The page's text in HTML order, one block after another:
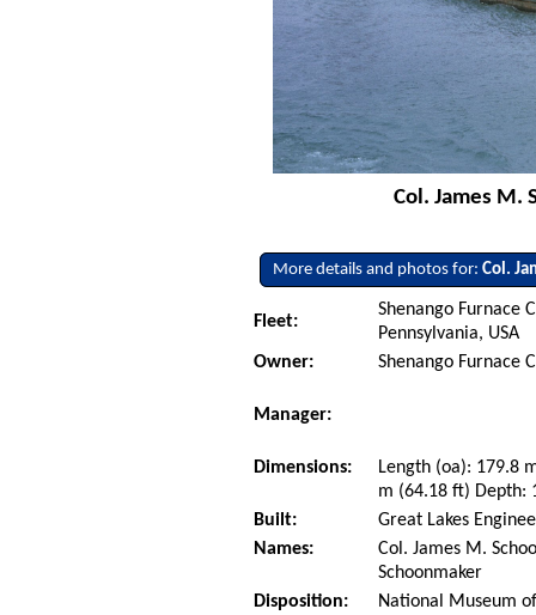
Col. James M.
More details and photos for:Col.
Fleet:
Shenango Furnace
Pennsylvania, USA
Owner:
Shenango Furnace
Manager:
Dimensions:
Length (oa): 179.8
m (64.18 ft) Depth:
Built:
Great Lakes
Names:
Col. James M.
Schoonmaker
Disposition:
National Museum